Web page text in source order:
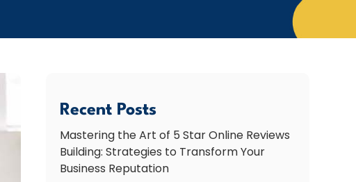
Recent Posts
Mastering the Art of 5 Star Online Reviews
Building: Strategies to Transform Your
Business Reputation